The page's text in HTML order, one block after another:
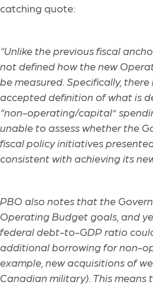
catching quote:
“Unlike the previous fiscal
not defined how the new
be measured. Specifically,
accepted definition of what is
“non-operating/capital”
unable to assess whether the
fiscal policy initiatives
consistent with achieving its
PBO also notes that the
Operating Budget goals, and
federal debt-to-GDP ratio
additional borrowing for non-
example, new acquisitions of
Canadian military). This